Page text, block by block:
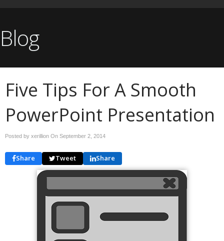
Blog
Five Tips For A Smooth
PowerPoint Presentation
Posted by xerillion On September 2, 2014
Share Tweet Share